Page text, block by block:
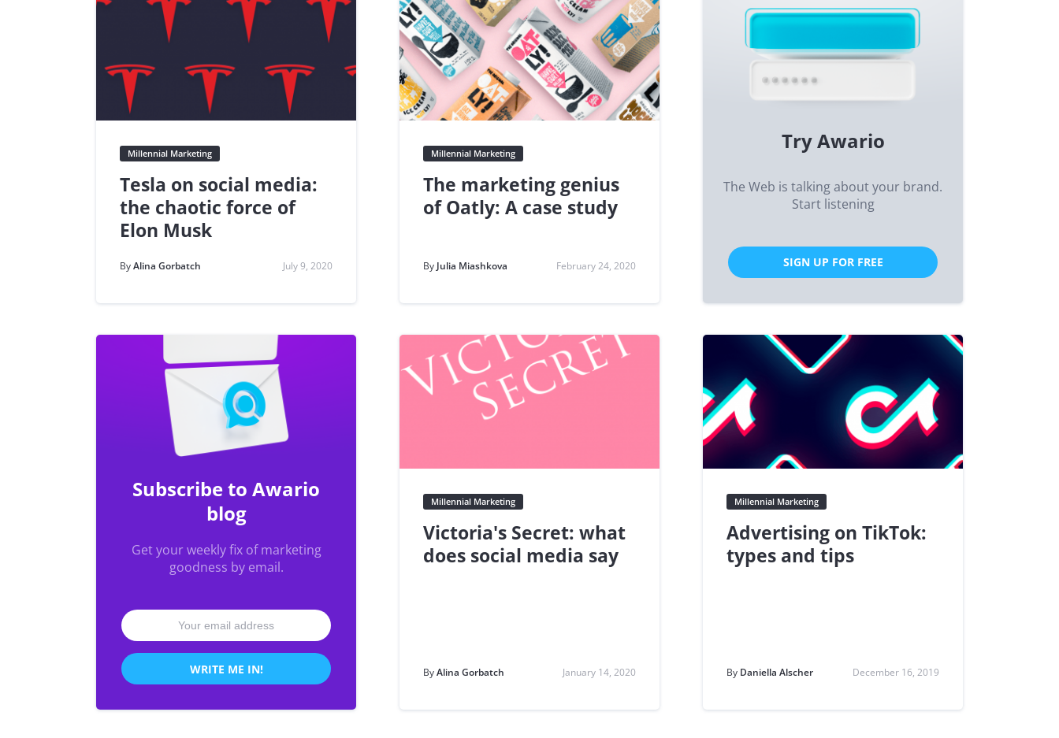
Millennial Marketing
Tesla on social media:
the chaotic force of
Elon Musk
ByAlina Gorbatch July 9, 2020
Millennial Marketing
The marketing genius
of Oatly: A case study
By Julia Miashkova February 24, 2020
Try Awario
The Web is talking about your brand.
Start listening
SIGN UP FOR FREE
Subscribe to Awario
blog
Get your weekly fix of marketing
goodness by email.
WRITE ME IN!
Millennial Marketing
Victoria's Secret: what
does social media say
ByAlina Gorbatch January 14, 2020
Millennial Marketing
Advertising on TikTok:
types and tips
By Daniella Alscher December 16, 2019